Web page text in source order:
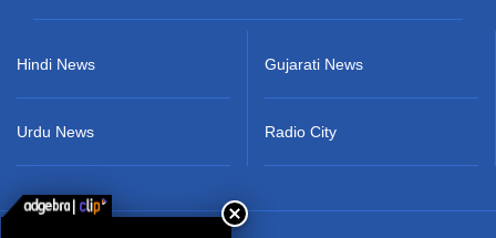
Hindi News
Urdu News
Gujarati News
Radio City